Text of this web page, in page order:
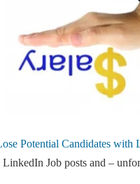
Potential Candidates with
LinkedIn Job posts and –